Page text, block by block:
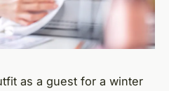
as a guest for a winter